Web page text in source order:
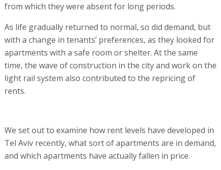
from which they were absent for long periods.
As life gradually returned to normal, so did demand, but
with a change in tenants’ preferences, as they looked for
apartments with a safe room or shelter. At the same
time, the wave of construction in the city and work on the
light rail system also contributed to the repricing of
rents.
We set out to examine how rent levels have developed in
Tel Aviv recently, what sort of apartments are in demand,
and which apartments have actually fallen in price.